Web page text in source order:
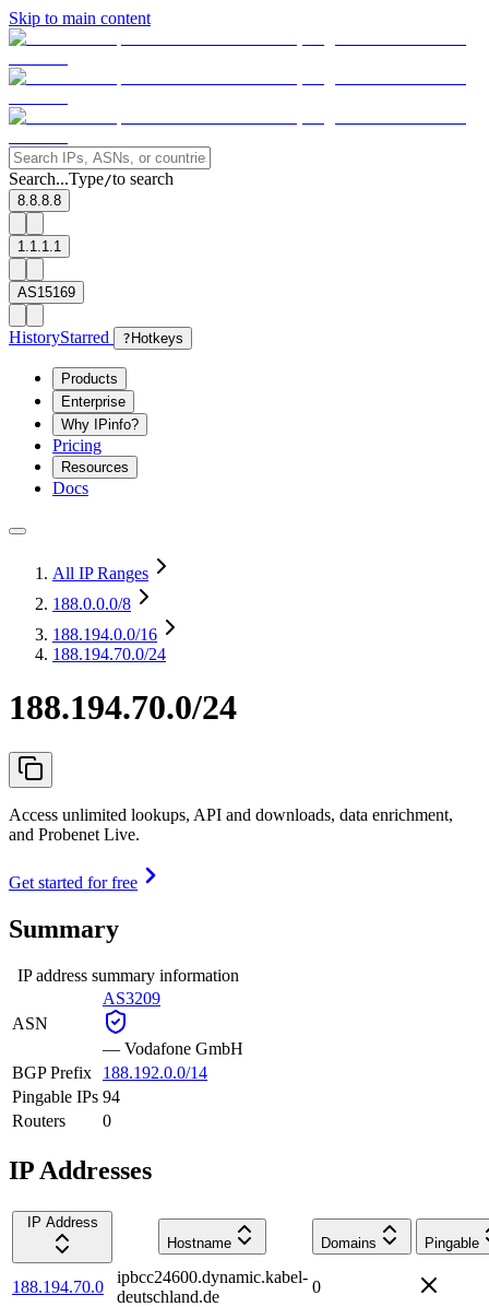
Skip to main content
Search...Type/to search
8.8.8.8
1.1.1.1
AS15169
HistoryStarred ? Hotkeys
Products
Enterprise
Why IPinfo?
Pricing
Resources
Docs
All IP Ranges
188.0.0.0/8
188.194.0.0/16
188.194.70.0/24
188.194.70.0/24
Access unlimited lookups, API and downloads, data enrichment,
and Probenet Live.
Get started for free
Summary
IP address summary information
ASN
AS3209
— Vodafone GmbH
BGP Prefix
188.192.0.0/14
Pingable IPs 94
Routers
0
IP Addresses
IP Address
Hostname
Domains Pingable
188.194.70.0
ipbcc24600.dynamic.kabel-
deutschland.de
0